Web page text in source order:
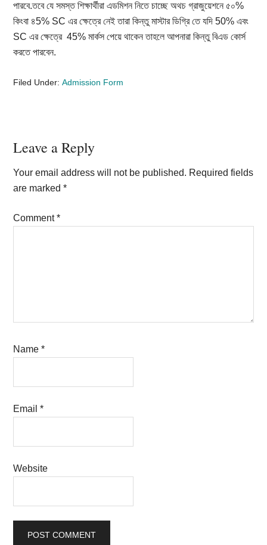
পারবে.তবে যে সমস্ত শিক্ষার্থীরা এডমিশন নিতে চাচ্ছে অথচ গ্রাজুয়েশনে ৫০%
কিংবা ৪5% SC এর ক্ষেত্রে নেই তারা কিন্তু মাস্টার ডিগ্রি তে যদি 50% এবং
SC এর ক্ষেত্রে 45% মার্কস পেয়ে থাকেন তাহলে আপনারা কিন্তু বিএড কোর্স
করতে পারবেন.
Filed Under:Admission Form
Reader
Interactions
Leave a Reply
Your email address will not be published. Required fields
are marked*
Comment*
Name*
Email*
Website